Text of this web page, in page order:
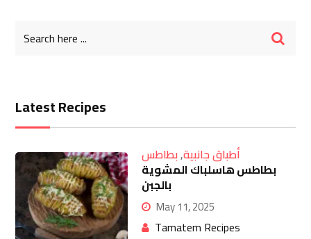
Latest Recipes
أطباق جانبية,بطاطس
بطاطس هاسلباك المشوية
بالجبن
May 11, 2025
Tamatem Recipes